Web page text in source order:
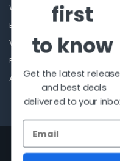
Winchester Repeating Arms
Browning
VORTEX
Beretta
Allen
2026Al Flahertys Outdoor
first
to know
Get the latest
and best deals
delivered to your